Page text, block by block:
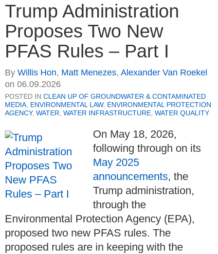
Trump Administration
Proposes Two New
PFAS Rules – Part I
By Willis Hon, Matt Menezes, Alexander Van Roekel
on 06.09.2026
POSTED IN CLEAN UP OF GROUNDWATER & CONTAMINATED
MEDIA ENVIRONMENTAL LAW, ENVIRONMENTAL PROTECTION
AGENCY, WATER WATER INFRASTRUCTURE WATER QUALITY
On May 18, 2026,
following through on its
May 2025
announcements, the
Trump administration,
through the
Environmental Protection Agency (EPA),
proposed two new PFAS rules. The
proposed rules are in keeping with the